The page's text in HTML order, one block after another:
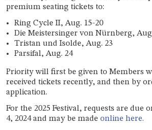
premium seating tickets to:
Ring Cycle II, Aug. 15-20
Die Meistersinger von Nürnberg,
Tristan und Isolde, Aug. 23
Parsifal, Aug. 24
Priority will first be given to Members
received tickets recently, and then by
application.
For the 2025 Festival, requests are due
4, 2024 and may be made online here.